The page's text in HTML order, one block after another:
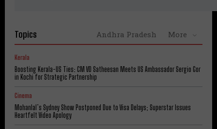
Topics Andhra Pradesh More
Kerala
Boosting Kerala-US Ties: CM VD Satheesan Meets US Ambassador Sergio Gor
in Kochi for Strategic Partnership
Cinema
Mohanlal’s Sydney Show Postponed Due to Visa Delays; Superstar Issues
Heartfelt Video Apology